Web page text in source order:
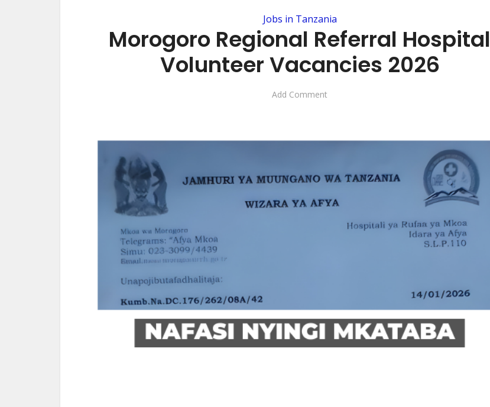
Jobs in Tanzania
Morogoro Regional Referral Hospital
Volunteer Vacancies 2026
Add Comment